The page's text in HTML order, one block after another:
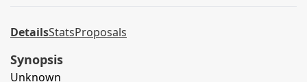
DetailsStatsProposals
Synopsis
Unknown